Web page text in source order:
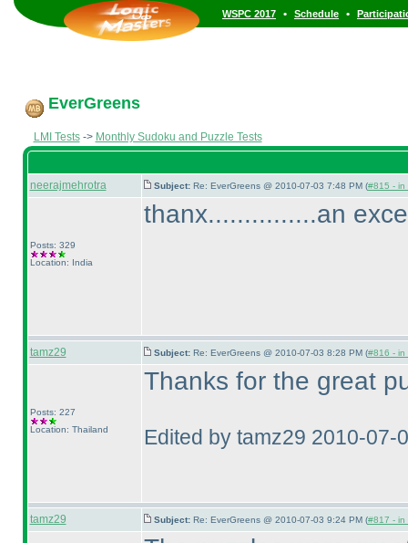
WSPC 2017 • Schedule •
EverGreens
LMI Tests-> Monthly Sudoku and Puzzle Tests
neerajmehrotra Subject: Re: EverGreens @ 2010-07-03 7:48 PM (#815 - in
Posts: 329
Location: India
thanx...............an
tamz29 Subject: Re: EverGreens @ 2010-07-03 8:28 PM (#816 - in
Posts: 227
Location: Thailand
Thanks for the great
Edited by tamz29 2010-07-
tamz29 Subject: Re: EverGreens @ 2010-07-03 9:24 PM (#817 - in